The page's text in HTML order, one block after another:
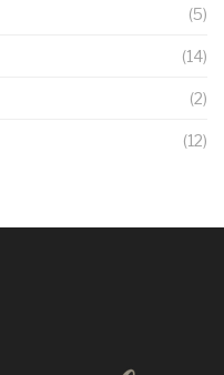
(5)
(14)
(2)
(12)